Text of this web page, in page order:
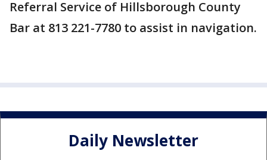
Referral Service of Hillsborough County
Bar at 813 221-7780 to assist in navigation.
Daily Newsletter